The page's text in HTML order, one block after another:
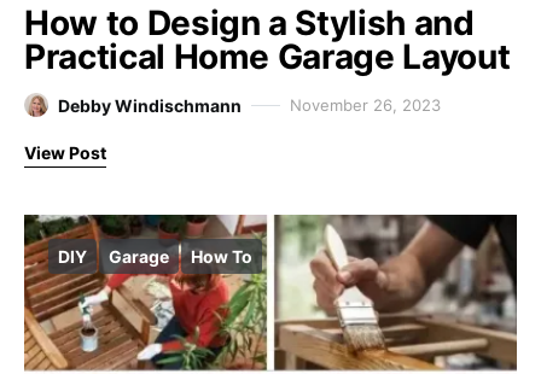
How to Design a Stylish and
Practical Home Garage Layout
Debby Windischmann November 26, 2023
View Post
DIY Garage How To